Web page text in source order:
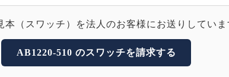
本（スワッチ）を法人のお客様にお送りしてい
AB1220-510 のスワッチを請求する